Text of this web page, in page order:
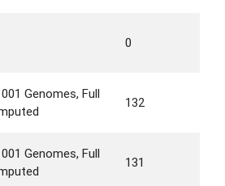
0
Genomes, Full
132
Genomes, Full
131